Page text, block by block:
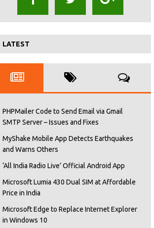
LATEST
PHPMailer Code to Send Email via Gmail
SMTP Server – Issues and Fixes
MyShake Mobile App Detects Earthquakes
and Warns Others
‘All India Radio Live’ Official Android App
Microsoft Lumia 430 Dual SIM at Affordable
Price in India
Microsoft Edge to Replace Internet Explorer
in Windows 10